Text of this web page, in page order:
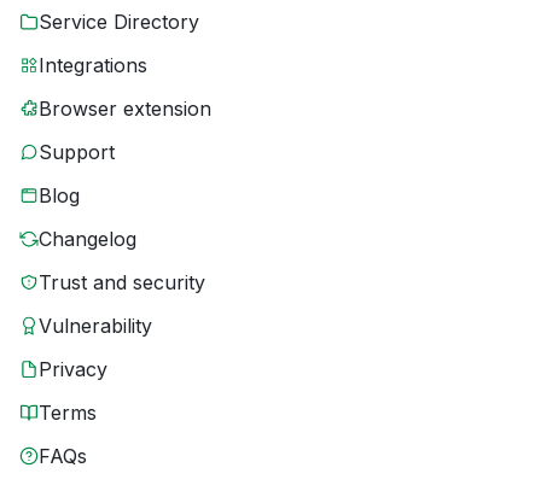
Service Directory
Integrations
Browser extension
Support
Blog
Changelog
Trust and security
Vulnerability
Privacy
Terms
FAQs